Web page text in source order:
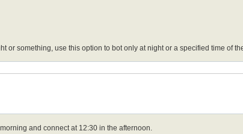
or something, use this option to bot only at night or a specified time of
and connect at 12:30 in the afternoon.